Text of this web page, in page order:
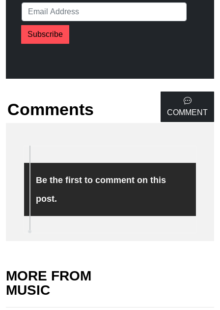
Subscribe
Comments COMMENT
Be the first to comment on this
post.
MORE FROM
MUSIC